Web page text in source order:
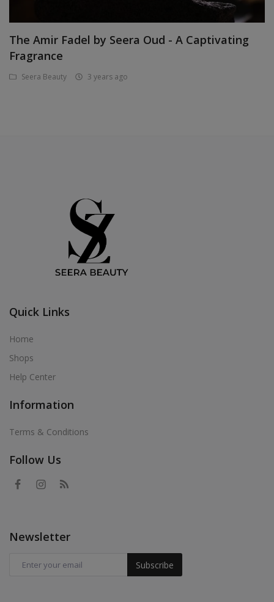
The Amir Fadel by Seera Oud - A Captivating
Fragrance
Seera Beauty 3 years ago
Quick Links
Home
Shops
Help Center
Information
Terms & Conditions
Follow Us
Newsletter
Subscribe